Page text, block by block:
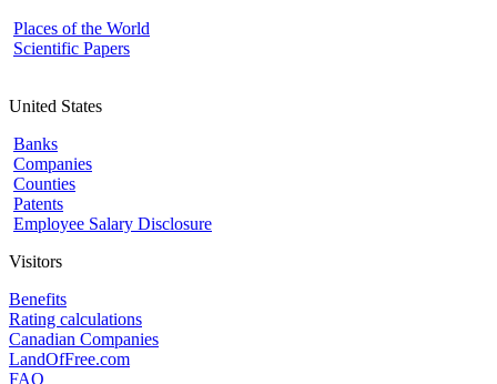
Places of the World
Scientific Papers
United States
Banks
Companies
Counties
Patents
Employee Salary Disclosure
Visitors
Benefits
Rating calculations
Canadian Companies
LandOfFree.com
FAQ